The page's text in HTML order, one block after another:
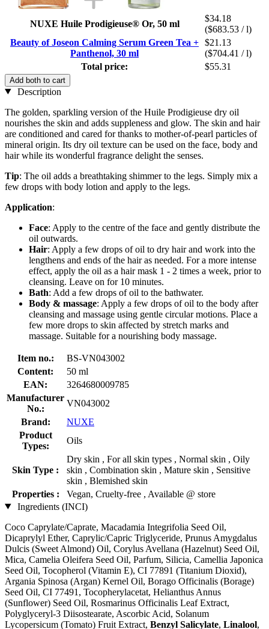
NUXE Huile Prodigieuse® Or, 50 ml
$34.18
($683.53 / l)
Beauty of Joseon Calming Serum Green Tea +
Panthenol, 30 ml
$21.13
($704.41 / l)
Total price:
$55.31
Add both to cart
Description
The golden, sparkling version of the Huile Prodigieuse dry oil
nourishes the skin and adds suppleness and glow. The skin and hair
are conditioned and cared for thanks to mother-of-pearl particles of
mineral origin. Its dry oil texture can be used on the face, body and
hair while its wonderful fragrance delight the senses.
Tip: The oil adds a breathtaking shimmer to the legs. Simply mix a
few drops with body lotion and apply to the legs.
Application:
Face: Apply to the centre of the face and gently distribute the
oil outwards.
Hair: Apply a few drops of oil to dry hair and work into the
lengthens and ends of the hair as needed. For a more intense
effect, apply the oil as a hair mask 1 - 2 times a week, prior to
cleansing. Leave on for 10 minutes.
Bath: Add a few drops of oil to the bathwater.
Body & massage: Apply a few drops of oil to the body after
cleansing and massage using gentle circular motions. Place a
few more drops to skin affected by stretch marks and
massage. Suitable for a nourishing body massage.
Item no.:
BS-VN043002
Content:
50 ml
EAN:
3264680009785
Manufacturer
No.:
VN043002
Brand:
NUXE
Product
Types:
Oils
Skin Type :
Dry skin , For all skin types , Normal skin , Oily
skin , Combination skin , Mature skin , Sensitive
skin , Blemished skin
Properties :
Vegan, Cruelty-free , Available @ store
Ingredients (INCI)
Coco Caprylate/Caprate, Macadamia Integrifolia Seed Oil,
Dicaprylyl Ether, Caprylic/Capric Triglyceride, Prunus Amygdalus
Dulcis (Sweet Almond) Oil, Corylus Avellana (Hazelnut) Seed Oil,
Mica, Camelia Oleifera Seed Oil, Parfum, Silicia, Camellia Japonica
Seed Oil, Tocopherol (Vitamin E), CI 77891 (Titanium Dioxid),
Argania Spinosa (Argan) Kernel Oil, Borago Officinalis (Borage)
Seed Oil, CI 77491, Tocopherylacetat, Helianthus Annus
(Sunflower) Seed Oil, Rosmarinus Officinalis Leaf Extract,
Polyglyceryl-3 Diisostearate, Ascorbic Acid, Solanum
Lycopersicum (Tomato) Fruit Extract, Benzyl Salicylate, Linalool,